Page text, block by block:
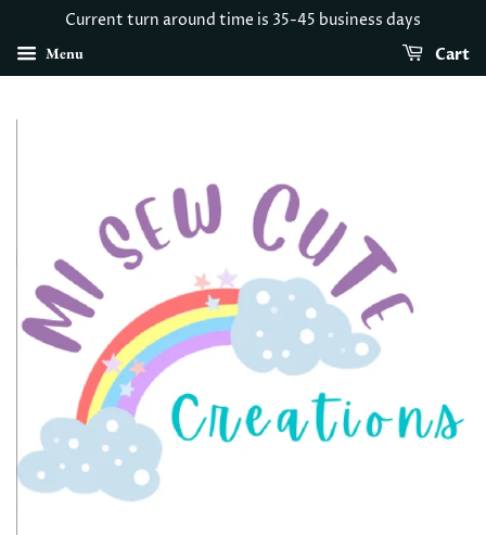
Current turn around time is 35-45 business days
Menu Cart